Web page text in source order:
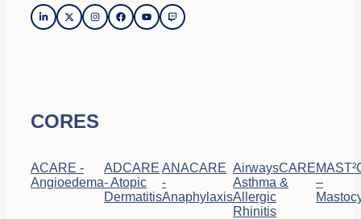
CORES
ACARE -
Angioedema
ADCARE
- Atopic
Dermatitis
ANACARE
-
Anaphylaxis
AirwaysCARE
Asthma &
Allergic
Rhinitis
–